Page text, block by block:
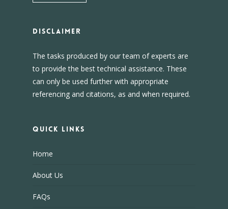
DISCLAIMER
The tasks produced by our team of experts are
to provide the best technical assistance. These
can only be used further with appropriate
referencing and citations, as and when required.
Quick Links
Home
About Us
FAQs